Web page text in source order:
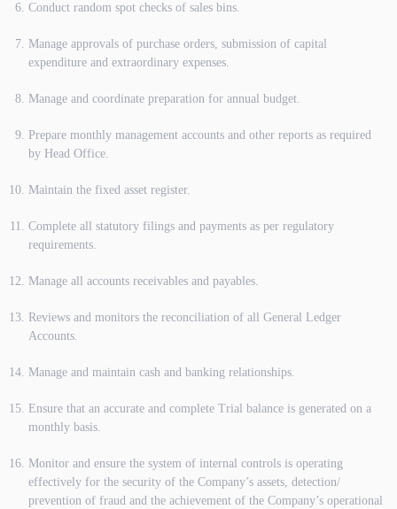
Conduct random spot checks of sales bins.
Manage approvals of purchase orders, submission of capital
expenditure and extraordinary expenses.
Manage and coordinate preparation for annual budget.
Prepare monthly management accounts and other reports as required
by Head Office.
Maintain the fixed asset register.
Complete all statutory filings and payments as per regulatory
requirements.
Manage all accounts receivables and payables.
Reviews and monitors the reconciliation of all General Ledger
Accounts.
Manage and maintain cash and banking relationships.
Ensure that an accurate and complete Trial balance is generated on a
monthly basis.
Monitor and ensure the system of internal controls is operating
effectively for the security of the Company’s assets, detection/
prevention of fraud and the achievement of the Company’s operational